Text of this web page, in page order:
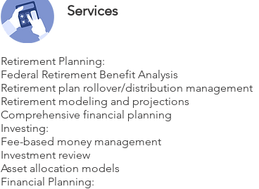
Services
Retirement Planning:
Federal Retirement Benefit Analysis
Retirement plan rollover/distribution management
Retirement modeling and projections
Comprehensive financial planning
​Investing:
Fee-based money management
Investment review
Asset allocation models
​Financial Planning: